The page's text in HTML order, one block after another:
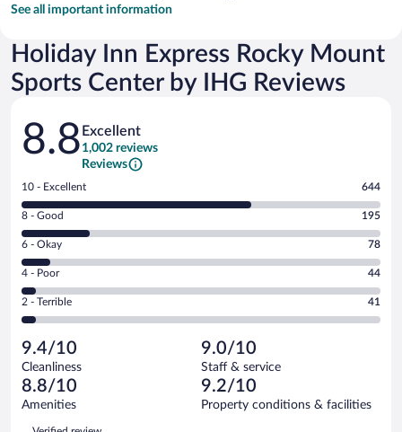
See all important information
Holiday Inn Express Rocky Mount
Sports Center by IHG Reviews
Reviews
8.8 Excellent
1,002 reviews
Reviews
Rating
10
-
Excellent.
out
of
1002
reviews
10 - Excellent 644
Rating
8
-
Good.
out
of
reviews
8 - Good 195
Rating
6
-
Okay.
of
1002
reviews
6 - Okay 78
Rating
4
-
Poor.
44
out
of
1002
reviews
4 - Poor 44
Rating
2
Terrible.
41
out
of
2 - Terrible 41
9.4/10
Cleanliness
9.0/10
Staff & service
8.8/10
Amenities
9.2/10
Property conditions & facilities
Reviews